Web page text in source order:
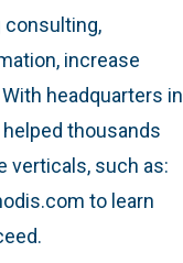
consulting,
increase
headquarters in
thousands
verticals, such as:
to learn